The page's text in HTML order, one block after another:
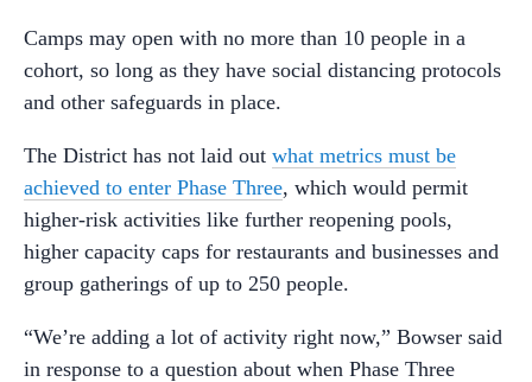
Camps may open with no more than 10 people in a
cohort, so long as they have social distancing protocols
and other safeguards in place.
The District has not laid out what metrics must be
achieved to enter Phase Three, which would permit
higher-risk activities like further reopening pools,
higher capacity caps for restaurants and businesses and
group gatherings of up to 250 people.
“We’re adding a lot of activity right now,” Bowser said
in response to a question about when Phase Three